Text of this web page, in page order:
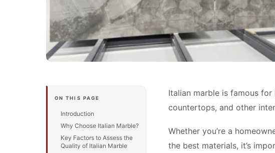
ON THIS PAGE
Introduction
Why Choose Italian Marble?
Key Factors to Assess the
Quality of Italian Marble
Italian marble is famous
countertops, and other
Whether you’re a
the best materials, it’s